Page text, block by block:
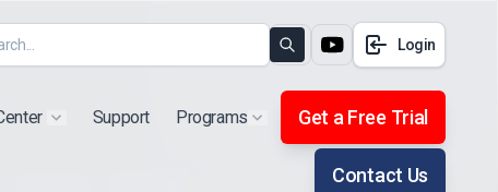
Search Login
Show submenu for "Products"
Support Programs Show submenu for "Extra"
Get a Free Trial
Contact Us